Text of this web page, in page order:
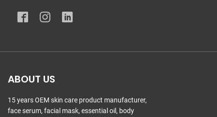
ABOUT US
15 years OEM skin care product manufacturer,
face serum, facial mask, essential oil, body